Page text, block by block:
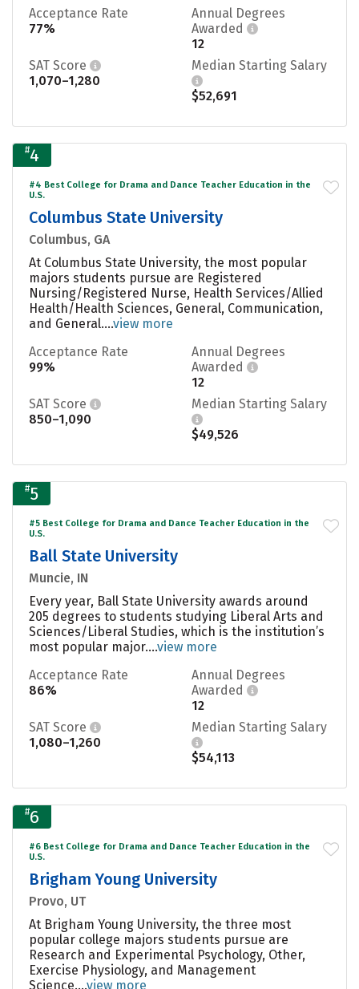
Acceptance Rate
77%
Annual Degrees
Awarded
12
SAT Score
1,070–1,280
Median Starting Salary
$52,691
#4
#4 Best College for Drama and Dance Teacher Education in the
U.S.
Columbus State University
Columbus, GA
At Columbus State University, the most popular
majors students pursue are Registered
Nursing/Registered Nurse, Health Services/Allied
Health/Health Sciences, General, Communication,
and General....view more
Acceptance Rate
99%
Annual Degrees
Awarded
12
SAT Score
850–1,090
Median Starting Salary
$49,526
#5
#5 Best College for Drama and Dance Teacher Education in the
U.S.
Ball State University
Muncie, IN
Every year, Ball State University awards around
205 degrees to students studying Liberal Arts and
Sciences/Liberal Studies, which is the institution’s
most popular major....view more
Acceptance Rate
86%
Annual Degrees
Awarded
12
SAT Score
1,080–1,260
Median Starting Salary
$54,113
#6
#6 Best College for Drama and Dance Teacher Education in the
U.S.
Brigham Young University
Provo, UT
At Brigham Young University, the three most
popular college majors students pursue are
Research and Experimental Psychology, Other,
Exercise Physiology, and Management
Science....view more